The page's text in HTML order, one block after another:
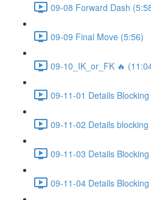
09-08 Forward Dash
09-09 Final Move (5:56)
09-10_IK_or_FK 🔥
09-11-01 Details
09-11-02 Details
09-11-03 Details
09-11-04 Details